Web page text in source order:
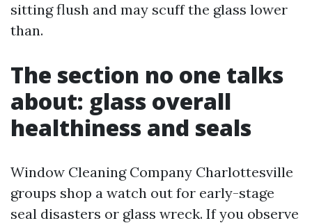
sitting flush and may scuff the glass lower
than.
The section no one talks
about: glass overall
healthiness and seals
Window Cleaning Company Charlottesville
groups shop a watch out for early-stage
seal disasters or glass wreck. If you observe